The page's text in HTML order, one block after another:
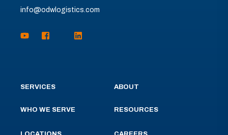
info@odwlogistics.com
SERVICES
WHO WE SERVE
ABOUT
RESOURCES